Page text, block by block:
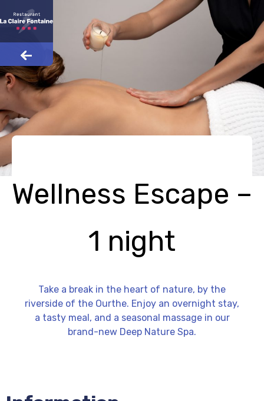
Wellness Escape –
1 night
Take a break in the heart of nature, by the
riverside of the Ourthe. Enjoy an overnight stay,
a tasty meal, and a seasonal massage in our
brand-new Deep Nature Spa.